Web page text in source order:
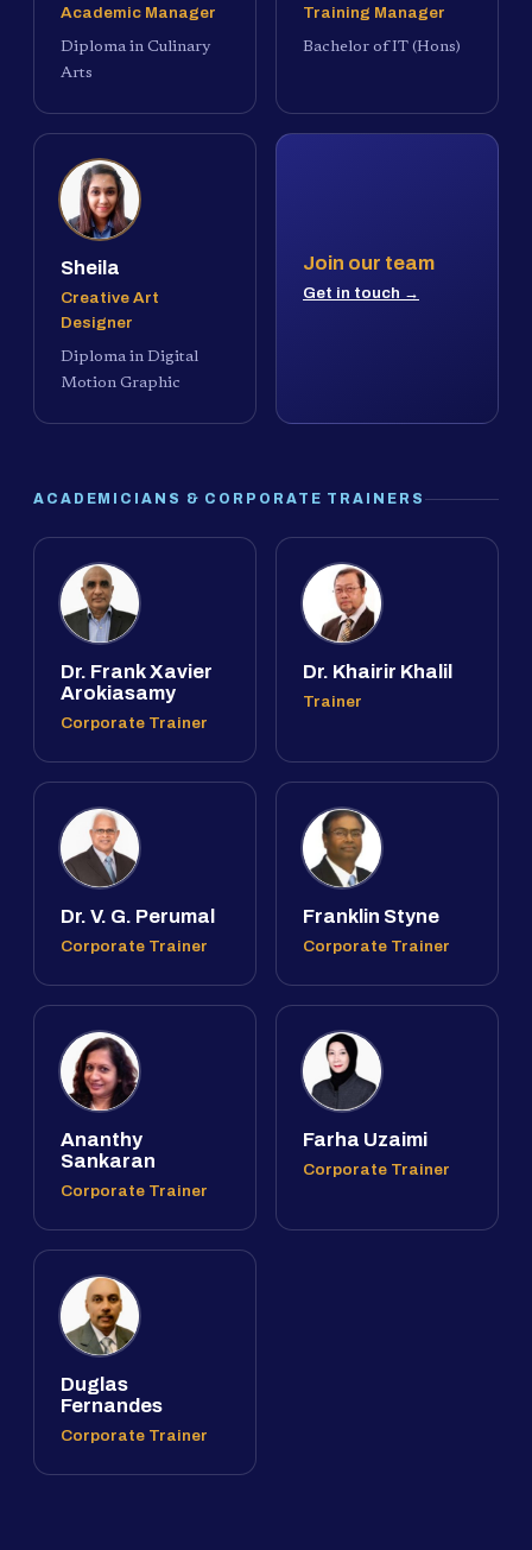
Academic Manager
Diploma in Culinary
Arts
Training Manager
Bachelor of IT (Hons)
Sheila
Creative Art
Designer
Diploma in Digital
Motion Graphic
Join our team
Get in touch →
ACADEMICIANS & CORPORATE TRAINERS
Dr. Frank Xavier
Arokiasamy
Corporate Trainer
Dr. Khairir Khalil
Trainer
Dr. V. G. Perumal
Corporate Trainer
Franklin Styne
Corporate Trainer
Ananthy
Sankaran
Corporate Trainer
Farha Uzaimi
Corporate Trainer
Duglas
Fernandes
Corporate Trainer